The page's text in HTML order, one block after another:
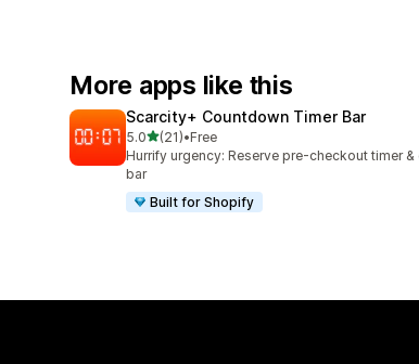
More apps like this
Scarcity+ Countdown Timer Bar
5.0out of 5 stars
(21)
21 total reviews
•Free
Hurrify urgency: Reserve pre-checkout timer &
bar
Built for Shopify